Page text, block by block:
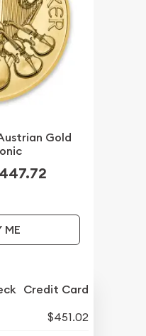
Gold
ME
Credit Card
$451.02